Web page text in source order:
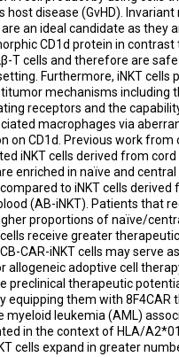
host disease (GvHD). Invariant
are an ideal candidate as they
CD1d protein in contrast
T cells and therefore are
Furthermore, iNKT cells
mechanisms including
receptors and the
macrophages via
on CD1d. Previous work from
iNKT cells derived from cord
enriched in naïve and
to iNKT cells derived
(AB-iNKT). Patients that
proportions of naïve/
receive greater
CAR-iNKT cells may serve
allogeneic adoptive cell
preclinical therapeutic
equipping them with 8F4CAR
myeloid leukemia (AML)
in the context of HLA/
cells expand in greater